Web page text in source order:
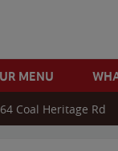
MENU
Coal Heritage Rd